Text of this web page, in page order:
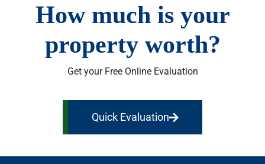
How much is your
property worth?
Get your Free Online Evaluation
Quick Evaluation